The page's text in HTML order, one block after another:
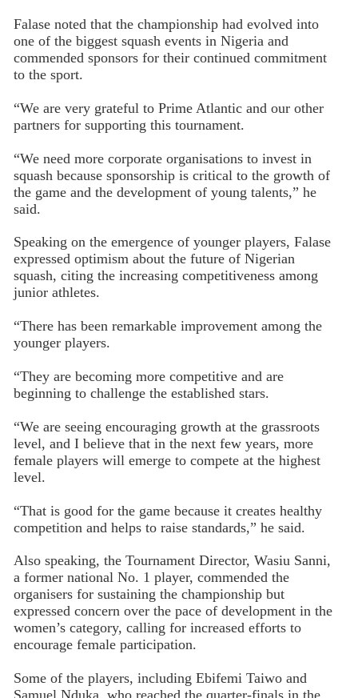
Falase noted that the championship had evolved into
one of the biggest squash events in Nigeria and
commended sponsors for their continued commitment
to the sport.
“We are very grateful to Prime Atlantic and our other
partners for supporting this tournament.
“We need more corporate organisations to invest in
squash because sponsorship is critical to the growth of
the game and the development of young talents,” he
said.
Speaking on the emergence of younger players, Falase
expressed optimism about the future of Nigerian
squash, citing the increasing competitiveness among
junior athletes.
“There has been remarkable improvement among the
younger players.
“They are becoming more competitive and are
beginning to challenge the established stars.
“We are seeing encouraging growth at the grassroots
level, and I believe that in the next few years, more
female players will emerge to compete at the highest
level.
“That is good for the game because it creates healthy
competition and helps to raise standards,” he said.
Also speaking, the Tournament Director, Wasiu Sanni,
a former national No. 1 player, commended the
organisers for sustaining the championship but
expressed concern over the pace of development in the
women’s category, calling for increased efforts to
encourage female participation.
Some of the players, including Ebifemi Taiwo and